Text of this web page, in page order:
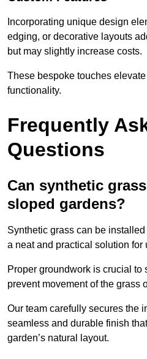
Incorporating unique design
edging, or decorative layouts
but may slightly increase costs.
These bespoke touches
functionality.
Frequently
Questions
Can synthetic
sloped gardens?
Synthetic grass can be
a neat and practical solution for
Proper groundwork is crucial to
prevent movement of the grass
Our team carefully secures the
seamless and durable finish
garden’s natural layout.